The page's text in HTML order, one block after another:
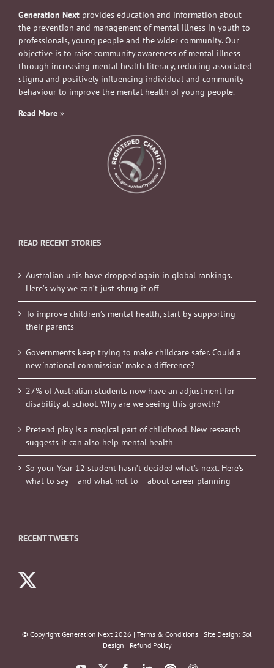
Generation Next provides education and information about
the prevention and management of mental illness in youth to
professionals, young people and the wider community. Our
objective is to raise community awareness of mental illness
through increasing mental health literacy, reducing associated
stigma and positively influencing individual and community
behaviour to improve the mental health of young people.
Read More »
READ RECENT STORIES
Australian unis have dropped again in global rankings.
Here’s why we can’t just shrug it off
To improve children’s mental health, start by supporting
their parents
Governments keep trying to make childcare safer. Could a
new ‘national commission’ make a difference?
27% of Australian students now have an adjustment for
disability at school. Why are we seeing this growth?
Pretend play is a magical part of childhood. New research
suggests it can also help mental health
So your Year 12 student hasn’t decided what’s next. Here’s
what to say – and what not to – about career planning
RECENT TWEETS
© Copyright Generation Next 2026 | Terms & Conditions | Site Design: Sol
Design | Refund Policy